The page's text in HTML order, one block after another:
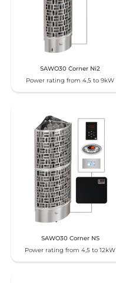
SAWO30 Corner Ni2
Power rating from 4,5 to 9kW
SAWO30 Corner NS
Power rating from 4,5 to 12kW